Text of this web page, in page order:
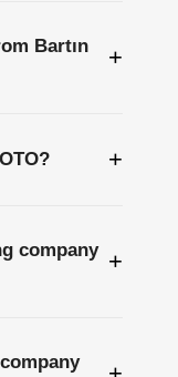
Bartın
+
+
company +